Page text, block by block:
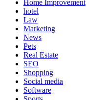
Home Improvement
hotel
Law
Marketing
News
Pets
Real Estate
SEO
Shopping
Social media
Software